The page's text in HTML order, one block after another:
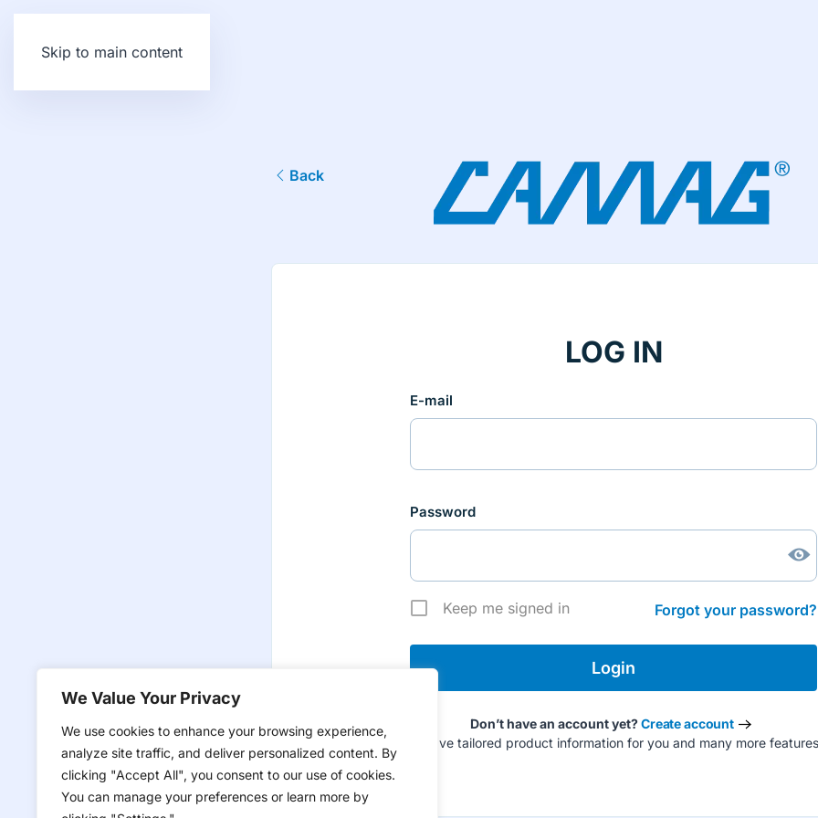
We Value Your Privacy
We use cookies to enhance your browsing experience,
analyze site traffic, and deliver personalized content. By
clicking "Accept All", you consent to our use of cookies.
You can manage your preferences or learn more by
Skip to main content
Back
LOG IN
E-mail
Password
Keep me signed in Forgot your password?
Don’t have an account yet?Create account
to have tailored product information for you and many more features